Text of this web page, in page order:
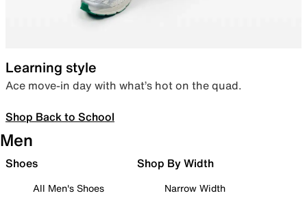
Learning style
Ace move-in day with what’s hot on the quad.
Shop Back to School
Men
Shoes
All Men's Shoes
Shop By Width
Narrow Width